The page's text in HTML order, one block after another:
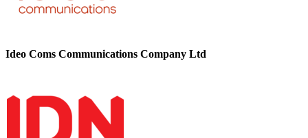
Ideo Coms Communications Company Ltd